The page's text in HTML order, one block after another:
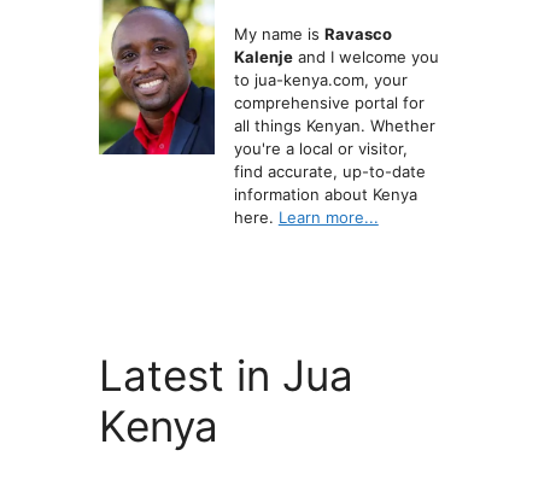
My name is Ravasco
Kalenjeand I welcome you
to jua-kenya.com, your
comprehensive portal for
all things Kenyan. Whether
you're a local or visitor,
find accurate, up-to-date
information about Kenya
here. Learn more...
Latest in Jua
Kenya